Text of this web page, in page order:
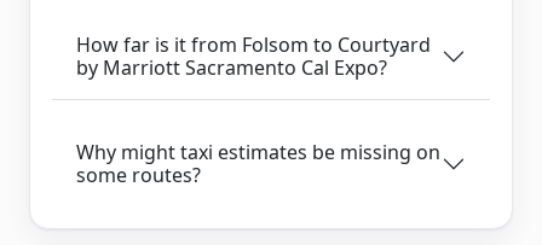
How far is it from Folsom to Courtyard
by Marriott Sacramento Cal Expo?
Why might taxi estimates be missing on
some routes?